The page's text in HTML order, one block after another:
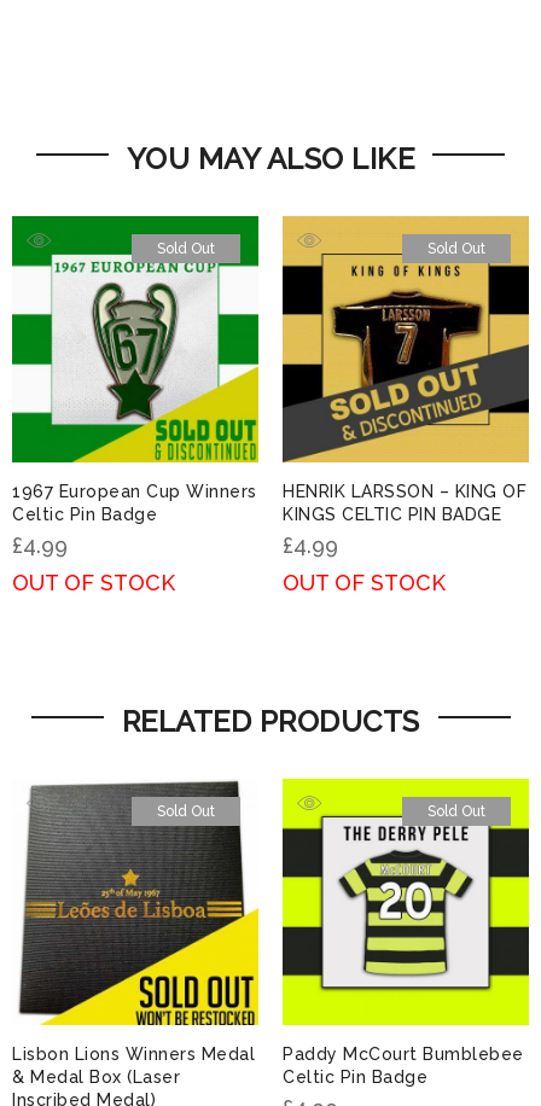
YOU MAY ALSO LIKE
Sold Out
1967 European Cup Winners
Celtic Pin Badge
£4.99
OUT OF STOCK
Sold Out
HENRIK LARSSON – KING OF
KINGS CELTIC PIN BADGE
£4.99
OUT OF STOCK
RELATED PRODUCTS
Sold Out
Lisbon Lions Winners Medal
& Medal Box (Laser
Inscribed Medal)
Sold Out
Paddy McCourt Bumblebee
Celtic Pin Badge